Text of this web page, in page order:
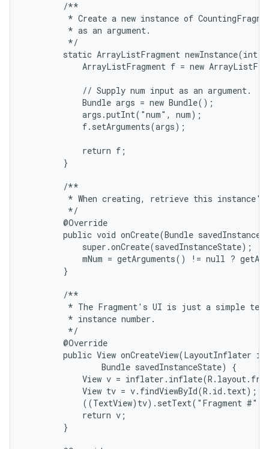
        /**
* Create a new instance of
         * as an argument.
         */
static ArrayListFragment newInstance(int
ArrayListFragment f = new
            // Supply num input as an argument.
            Bundle args = new Bundle();
            args.putInt("num", num);
            f.setArguments(args);
            return f;
        }
        /**
* When creating, retrieve this
         */
        @Override
public void onCreate(Bundle
            super.onCreate(savedInstanceState);
mNum = getArguments() != null ?
        }
        /**
* The Fragment's UI is just a simple
         * instance number.
         */
        @Override
public View onCreateView(LayoutInflater
                Bundle savedInstanceState) {
View v =
            View tv = v.findViewById(R.id.text);
((TextView)tv).setText("Fragment #"
            return v;
        }